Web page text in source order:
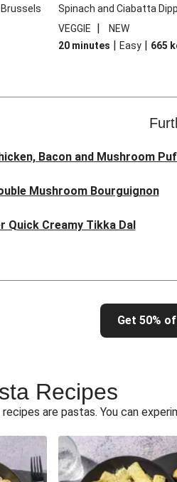
Spinach and Ciabatta
VEGGIE
|
NEW
20 minutes | Easy | 665
Bacon and Mushroom
Mushroom Bourguignon
Quick Creamy Tikka Dal
in Roasted Butternut Sauce
Style Devilled Paneer
Loaded Patatas Bravas
Get 50%
Recipes
are pastas. You can